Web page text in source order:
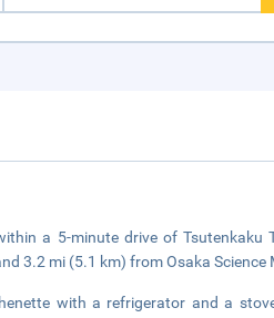
a 5-minute drive of Tsutenkaku
3.2 mi (5.1 km) from Osaka Science
with a refrigerator and a